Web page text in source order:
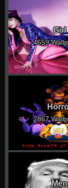
Girl
4659
2867
Men